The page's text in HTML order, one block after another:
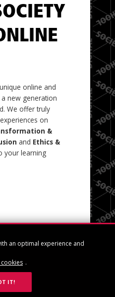
online and
new generation
We offer truly
on
&
and Ethics &
your learning
an optimal experience and
.
IT!